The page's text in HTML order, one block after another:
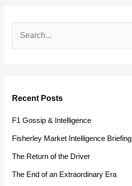
c
h
f
Recent Posts
F1 Gossip & Intelligence
Fisherley Market Intelligence Briefing
The Return of the Driver
The End of an Extraordinary Era